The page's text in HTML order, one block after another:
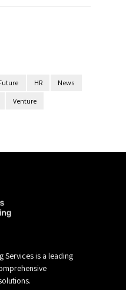
HR
News
Venture
Services is a leading